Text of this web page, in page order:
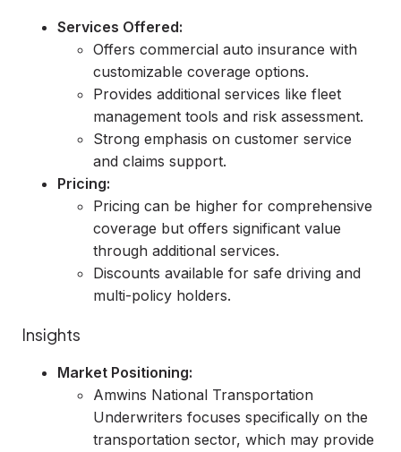
Services Offered:
Offers commercial auto insurance with
customizable coverage options.
Provides additional services like fleet
management tools and risk assessment.
Strong emphasis on customer service
and claims support.
Pricing:
Pricing can be higher for comprehensive
coverage but offers significant value
through additional services.
Discounts available for safe driving and
multi-policy holders.
Insights
Market Positioning:
Amwins National Transportation
Underwriters focuses specifically on the
transportation sector, which may provide